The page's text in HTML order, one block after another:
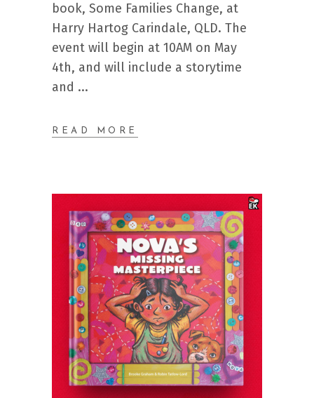
book, Some Families Change, at
Harry Hartog Carindale, QLD. The
event will begin at 10AM on May
4th, and will include a storytime
and
READ MORE